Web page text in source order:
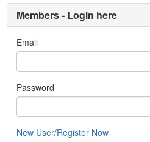
Members - Login here
Email
Password
New User/Register Now